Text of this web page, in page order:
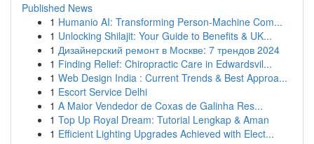
Published News
1 Humanio AI: Transforming Person-Machine Com...
1 Unlocking Shilajit: Your Guide to Benefits & UK...
1 Дизайнерский ремонт в Москве: 7 трендов 2024
1 Finding Relief: Chiropractic Care in Edwardsvil...
1 Web Design India : Current Trends & Best Approa...
1 Escort Service Delhi
1 A Maior Vendedor de Coxas de Galinha Res...
1 Top Up Royal Dream: Tutorial Lengkap & Aman
1 Efficient Lighting Upgrades Achieved with Elect...